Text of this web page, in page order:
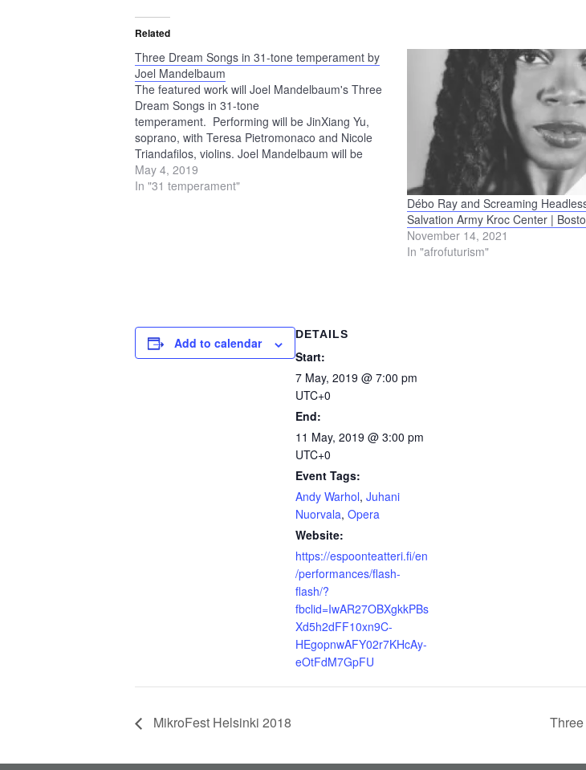
Related
Three Dream Songs in 31-tone temperament by
Joel Mandelbaum
The featured work will Joel Mandelbaum's Three
Dream Songs in 31-tone
temperament. Performing will be JinXiang Yu,
soprano, with Teresa Pietromonaco and Nicole
Triandafilos, violins. Joel Mandelbaum will be
playing the microtonal keyboard of the
Scalatron. The program will also include excerpts
May 4, 2019
In "31 temperament"
Débo Ray and Screaming
Salvation Army Kroc Center |
November 14, 2021
In "afrofuturism"
Add to calendar
DETAILS
Start:
7 May, 2019 @ 7:00 pm
UTC+0
End:
11 May, 2019 @ 3:00 pm
UTC+0
Event Tags:
Andy Warhol, Juhani
Nuorvala, Opera
Website:
https://espoonteatteri.fi/en
/performances/flash-
flash/?
fbclid=IwAR27OBXgkkPBs
Xd5h2dFF10xn9C-
HEgopnwAFY02r7KHcAy-
eOtFdM7GpFU
MikroFest Helsinki 2018